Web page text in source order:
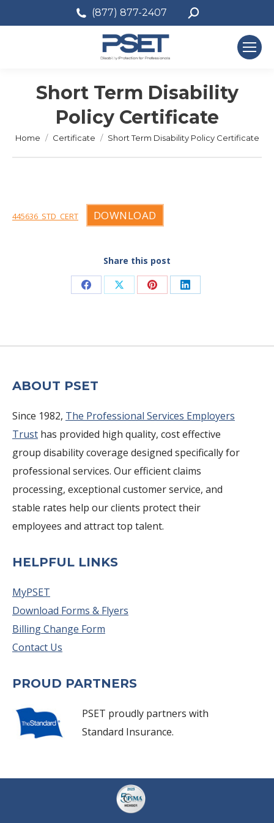
(877) 877-2407 Search:
Short Term Disability
Policy Certificate
You are here:
Home Certificate Short Term Disability Policy Certificate
445636_STD_CERT DOWNLOAD
Share this post
Share Share Share Share
ABOUT PSET
Since 1982, The Professional Services Employers
Trust has provided high quality, cost effective
group disability coverage designed specifically for
professional services. Our efficient claims
processing, exceptional customer service, and
stable rates help our clients protect their
employees and attract top talent.
HELPFUL LINKS
MyPSET
Download Forms & Flyers
Billing Change Form
Contact Us
PROUD PARTNERS
PSET proudly partners with
Standard Insurance.